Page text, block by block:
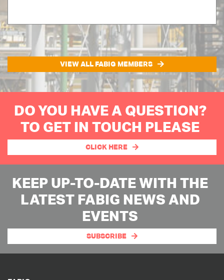
VIEW ALL FABIG MEMBERS
DO YOU HAVE A QUESTION?
TO GET IN TOUCH PLEASE
CLICK HERE
KEEP UP-TO-DATE WITH THE
LATEST FABIG NEWS AND
EVENTS
SUBSCRIBE